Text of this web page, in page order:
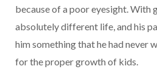
because of a poor eyesight. With
absolutely different life, and his
him something that he had never
for the proper growth of kids.